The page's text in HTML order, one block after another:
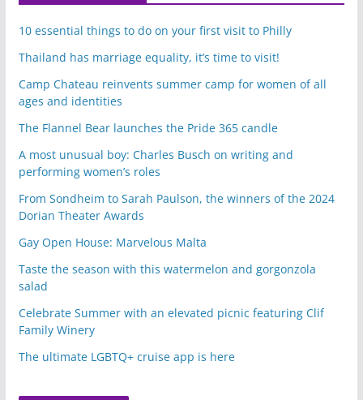
10 essential things to do on your first visit to Philly
Thailand has marriage equality, it’s time to visit!
Camp Chateau reinvents summer camp for women of all
ages and identities
The Flannel Bear launches the Pride 365 candle
A most unusual boy: Charles Busch on writing and
performing women’s roles
From Sondheim to Sarah Paulson, the winners of the 2024
Dorian Theater Awards
Gay Open House: Marvelous Malta
Taste the season with this watermelon and gorgonzola
salad
Celebrate Summer with an elevated picnic featuring Clif
Family Winery
The ultimate LGBTQ+ cruise app is here